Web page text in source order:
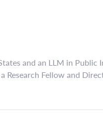
and an LLM in
Fellow and